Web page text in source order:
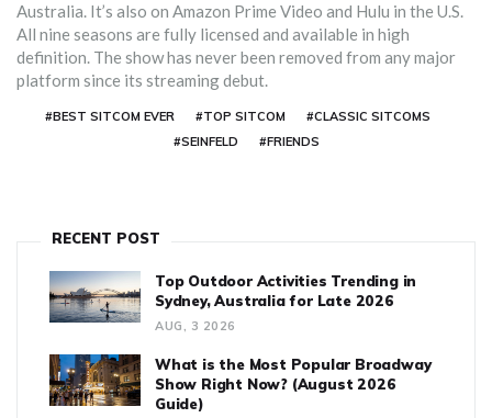
Australia. It’s also on Amazon Prime Video and Hulu in the U.S.
All nine seasons are fully licensed and available in high
definition. The show has never been removed from any major
platform since its streaming debut.
#BEST SITCOM EVER #TOP SITCOM
#CLASSIC SITCOMS
#SEINFELD
#FRIENDS
RECENT POST
Top Outdoor Activities Trending in
Sydney, Australia for Late 2026
AUG, 3 2026
What is the Most Popular Broadway
Show Right Now? (August 2026
Guide)